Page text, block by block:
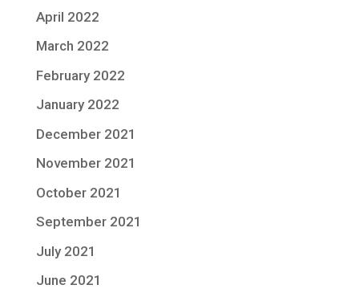
April 2022
March 2022
February 2022
January 2022
December 2021
November 2021
October 2021
September 2021
July 2021
June 2021